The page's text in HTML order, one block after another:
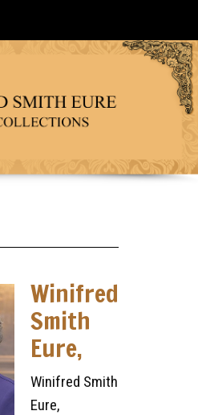
Winifred
Smith
Eure,
Winifred Smith
Eure,